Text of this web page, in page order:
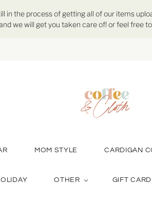
in the process of getting all of our items
we will get you taken care of! or feel free
MOM STYLE CARDIGAN
OTHER GIFT CARD